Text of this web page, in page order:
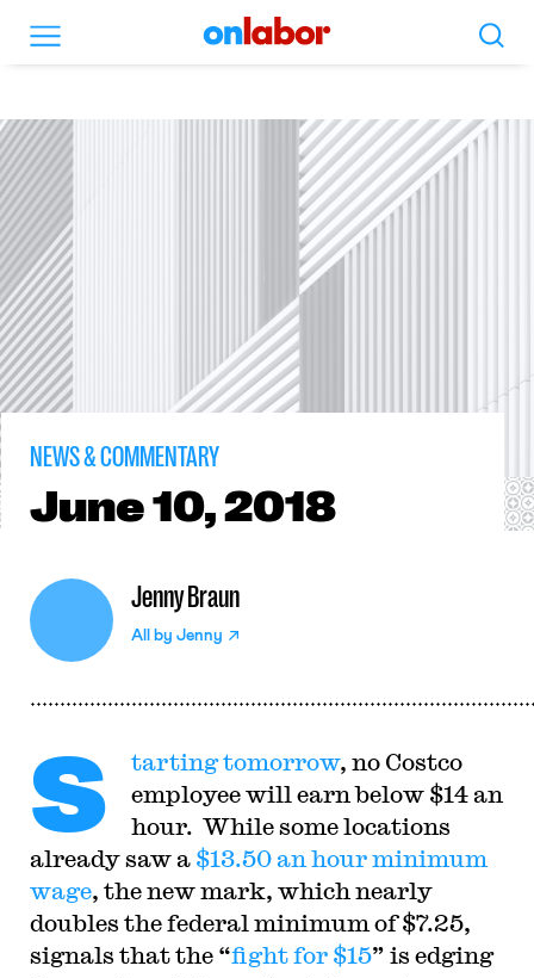
OnLabor Search
NEWS & COMMENTARY
June10, 2018
Jenny Braun
All by Jenny
S tarting tomorrow, no Costco
employee will earn below $14 an
hour. While some locations
already saw a $13.50 an hour minimum
wage, the new mark, which nearly
doubles the federal minimum of $7.25,
signals that the “fight for $15” is edging